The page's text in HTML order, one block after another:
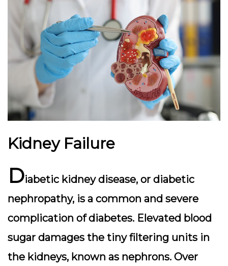
Kidney Failure
Diabetic kidney disease, or diabetic
nephropathy, is a common and severe
complication of diabetes. Elevated blood
sugar damages the tiny filtering units in
the kidneys, known as nephrons. Over